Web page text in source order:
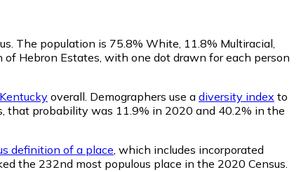
The population is 75.8% White, 11.8% Multiracial,
Hebron Estates, with one dot drawn for each person
Kentucky overall. Demographers use a diversity index to
that probability was 11.9% in 2020 and 40.2% in the
definition of a place , which includes incorporated
the 232nd most populous place in the 2020 Census.